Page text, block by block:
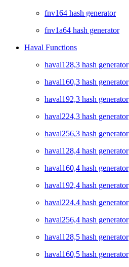
fnv164 hash generator
fnv1a64 hash generator
Haval Functions
haval128,3 hash generator
haval160,3 hash generator
haval192,3 hash generator
haval224,3 hash generator
haval256,3 hash generator
haval128,4 hash generator
haval160,4 hash generator
haval192,4 hash generator
haval224,4 hash generator
haval256,4 hash generator
haval128,5 hash generator
haval160,5 hash generator